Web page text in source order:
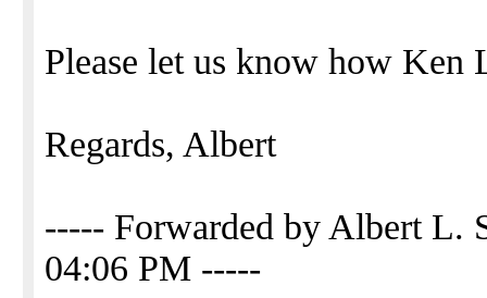
Please let us know how Ken
Regards, Albert
----- Forwarded by Albert L.
04:06 PM -----